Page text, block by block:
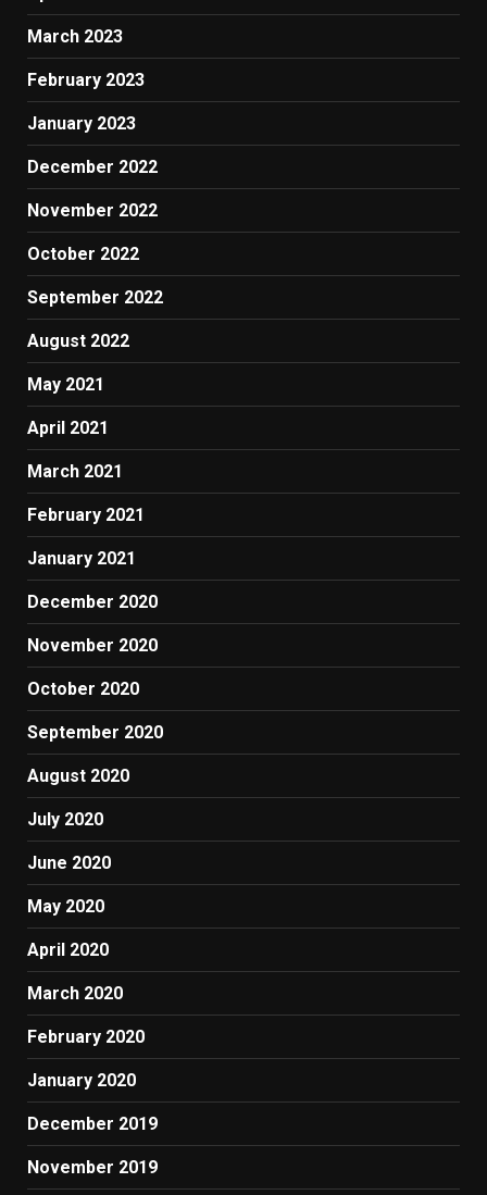
March 2023
February 2023
January 2023
December 2022
November 2022
October 2022
September 2022
August 2022
May 2021
April 2021
March 2021
February 2021
January 2021
December 2020
November 2020
October 2020
September 2020
August 2020
July 2020
June 2020
May 2020
April 2020
March 2020
February 2020
January 2020
December 2019
November 2019